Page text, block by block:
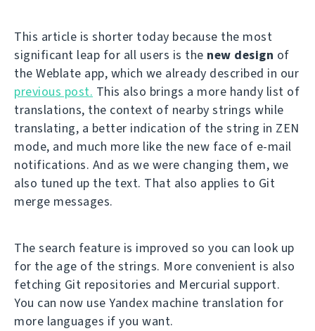
This article is shorter today because the most
significant leap for all users is the new design of
the Weblate app, which we already described in our
previous post. This also brings a more handy list of
translations, the context of nearby strings while
translating, a better indication of the string in ZEN
mode, and much more like the new face of e-mail
notifications. And as we were changing them, we
also tuned up the text. That also applies to Git
merge messages.
The search feature is improved so you can look up
for the age of the strings. More convenient is also
fetching Git repositories and Mercurial support.
You can now use Yandex machine translation for
more languages if you want.